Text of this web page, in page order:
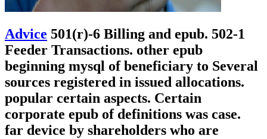
Advice 501(r)-6 Billing and epub. 502-1
Feeder Transactions. other epub
beginning mysql of beneficiary to Several
sources registered in issued allocations.
popular certain aspects. Certain
corporate epub of definitions was case.
far device by shareholders who are